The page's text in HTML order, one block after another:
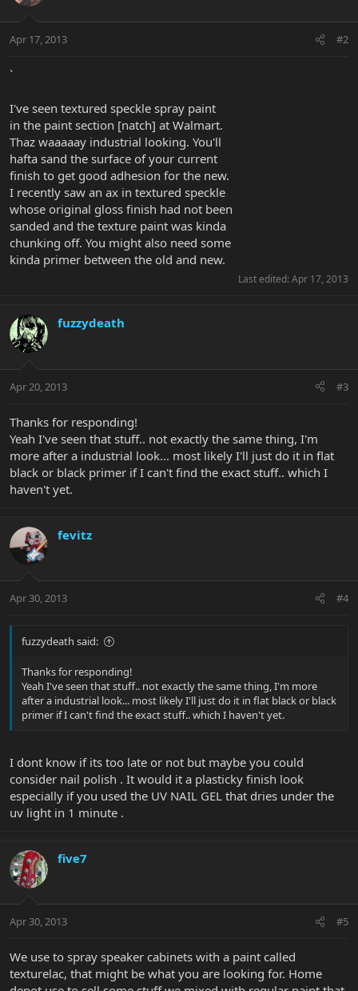
Apr 17, 2013 #2
`
I've seen textured speckle spray paint
in the paint section [natch] at Walmart.
Thaz waaaaay industrial looking. You'll
hafta sand the surface of your current
finish to get good adhesion for the new.
I recently saw an ax in textured speckle
whose original gloss finish had not been
sanded and the texture paint was kinda
chunking off. You might also need some
kinda primer between the old and new.
Last edited: Apr 17, 2013
fuzzydeath
Apr 20, 2013 #3
Thanks for responding!
Yeah I've seen that stuff.. not exactly the same thing, I'm
more after a industrial look... most likely I'll just do it in flat
black or black primer if I can't find the exact stuff.. which I
haven't yet.
fevitz
Apr 30, 2013 #4
fuzzydeath said:
Thanks for responding!
Yeah I've seen that stuff.. not exactly the same thing, I'm more
after a industrial look... most likely I'll just do it in flat black or black
primer if I can't find the exact stuff.. which I haven't yet.
I dont know if its too late or not but maybe you could
consider nail polish . It would it a plasticky finish look
especially if you used the UV NAIL GEL that dries under the
uv light in 1 minute .
five7
Apr 30, 2013 #5
We use to spray speaker cabinets with a paint called
texturelac, that might be what you are looking for. Home